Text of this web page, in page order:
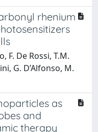
rhenium
F. De Rossi, T.M.
G. D’Alfonso, M.
as
and
therapy